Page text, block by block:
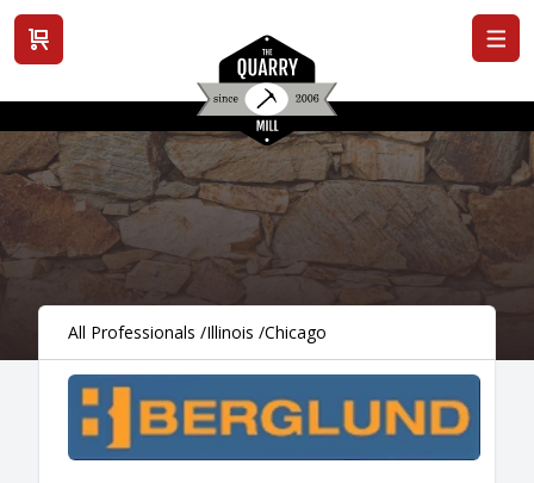
View cart
All Professionals /Illinois /Chicago